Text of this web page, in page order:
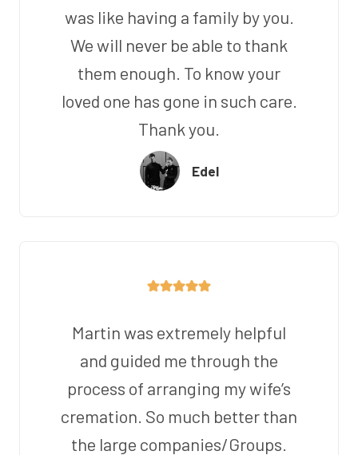
was like having a family by you.
We will never be able to thank
them enough. To know your
loved one has gone in such care.
Thank you.
Edel
Martin was extremely helpful
and guided me through the
process of arranging my wife’s
cremation. So much better than
the large companies/Groups.